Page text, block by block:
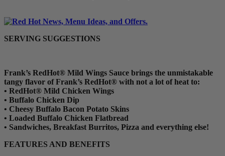
SERVING SUGGESTIONS
Frank’s RedHot® Mild Wings Sauce brings the unmistakable
tangy flavor of Frank’s RedHot® with not a lot of heat to:
• RedHot® Mild Chicken Wings
• Buffalo Chicken Dip
• Cheesy Buffalo Bacon Potato Skins
• Loaded Buffalo Chicken Flatbread
• Sandwiches, Breakfast Burritos, Pizza and everything else!
FEATURES AND BENEFITS